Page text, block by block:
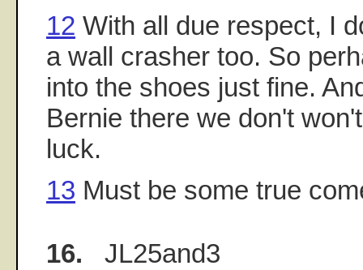
12 With all due respect, I
a wall crasher too. So
into the shoes just fine.
Bernie there we don't
luck.
13 Must be some true
16. JL25and3